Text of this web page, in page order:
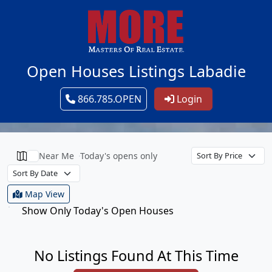
Open Houses Listings Labadie
866.785.OPEN Login
Near Me Today's opens only
Map View
Show Only Today's Open Houses
No Listings Found At This Time